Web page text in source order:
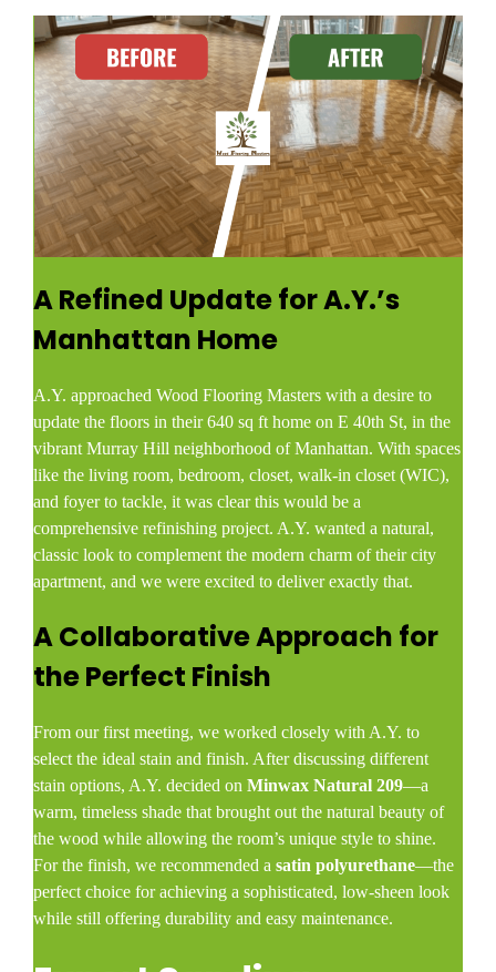
A Refined Update for A.Y.’s
Manhattan Home
A.Y. approached Wood Flooring Masters with a desire to
update the floors in their 640 sq ft home on E 40th St, in the
vibrant Murray Hill neighborhood of Manhattan. With spaces
like the living room, bedroom, closet, walk-in closet (WIC),
and foyer to tackle, it was clear this would be a
comprehensive refinishing project. A.Y. wanted a natural,
classic look to complement the modern charm of their city
apartment, and we were excited to deliver exactly that.
A Collaborative Approach for
the Perfect Finish
From our first meeting, we worked closely with A.Y. to
select the ideal stain and finish. After discussing different
stain options, A.Y. decided onMinwax Natural 209—a
warm, timeless shade that brought out the natural beauty of
the wood while allowing the room’s unique style to shine.
For the finish, we recommended asatin polyurethane—the
perfect choice for achieving a sophisticated, low-sheen look
while still offering durability and easy maintenance.